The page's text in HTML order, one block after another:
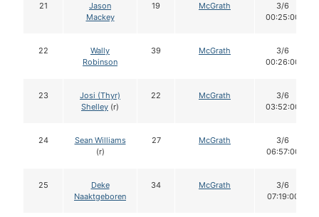
21
Jason
Mackey
19 McGrath
3/6
00:25:00
22
Wally
Robinson
39 McGrath
3/6
00:26:00
23
Josi (Thyr)
Shelley (r)
22 McGrath
3/6
03:52:00
24
Sean Williams
(r)
27 McGrath
3/6
06:57:00
25
Deke
Naaktgeboren
34 McGrath
3/6
07:19:00